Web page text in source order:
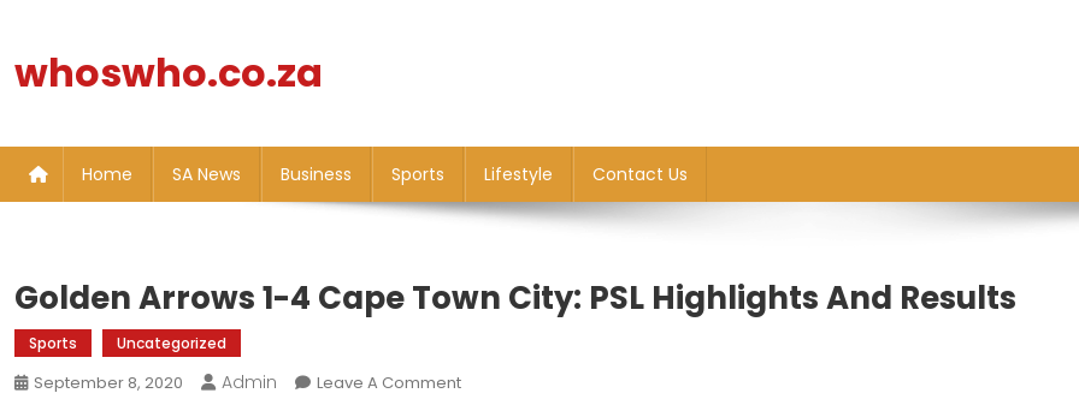
content
whoswho.co.za
Home SA News Business Sports Lifestyle Contact Us
Golden Arrows 1-4 Cape Town City: PSL Highlights And Results
Sports Uncategorized
September 8, 2020 Admin Leave A CommentOn